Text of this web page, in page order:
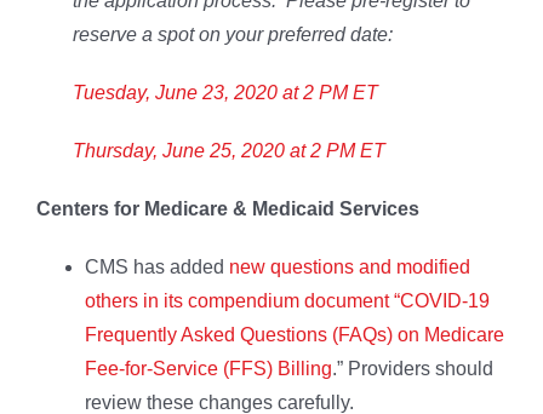
reserve a spot on your preferred date:
Tuesday, June 23, 2020 at 2 PM ET
Thursday, June 25, 2020 at 2 PM ET
Centers for Medicare & Medicaid Services
CMS has added new questions and modified
others in its compendium document “COVID-19
Frequently Asked Questions (FAQs) on Medicare
Fee-for-Service (FFS) Billing.” Providers should
review these changes carefully.